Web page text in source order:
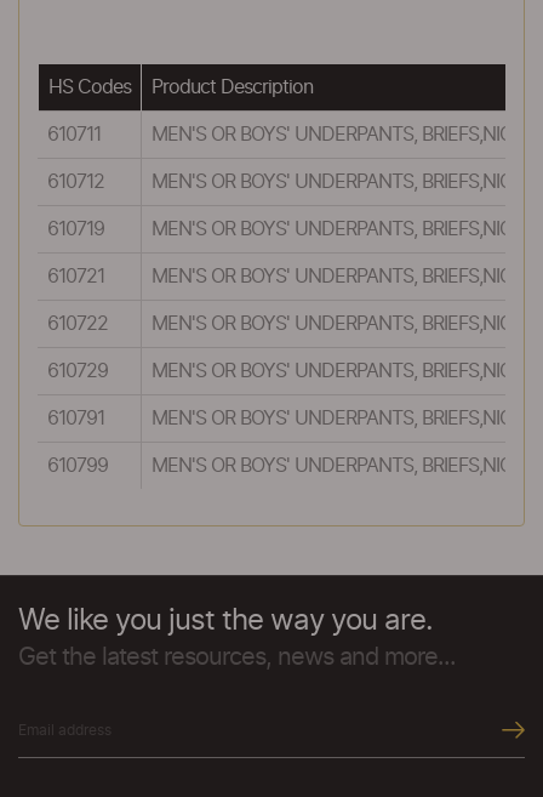
HS Codes Product Description
610711 MEN'S OR BOYS' UNDERPANTS,
610712 MEN'S OR BOYS' UNDERPANTS,
610719 MEN'S OR BOYS' UNDERPANTS,
610721 MEN'S OR BOYS' UNDERPANTS,
610722 MEN'S OR BOYS' UNDERPANTS,
610729 MEN'S OR BOYS' UNDERPANTS,
610791 MEN'S OR BOYS' UNDERPANTS,
610799 MEN'S OR BOYS' UNDERPANTS,
We like you just the way you are.
Get the latest resources, news and more...